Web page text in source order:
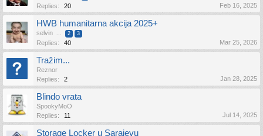
Replies: 20 Feb 16, 2025
HWB humanitarna akcija 2025+
selvin ... 2 3
Replies: 40 Mar 25, 2026
Tražim...
Reznor
Replies:
2 Jan 28, 2025
Blindo vrata
SpookyMoO
Replies:
11 Jul 14, 2025
Storage Locker u Sarajevu